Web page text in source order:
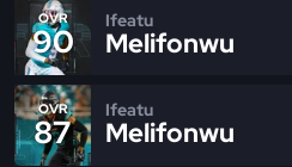
OVR
90
Ifeatu
Melifonwu
OVR
87
Ifeatu
Melifonwu